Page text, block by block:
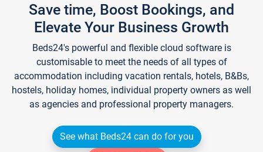
Save time, Boost Bookings, and
Elevate Your Business Growth
Beds24's powerful and flexible cloud software is
customisable to meet the needs of all types of
accommodation including vacation rentals, hotels, B&Bs,
hostels, holiday homes, individual property owners as well
as agencies and professional property managers.
See what Beds24 can do for you